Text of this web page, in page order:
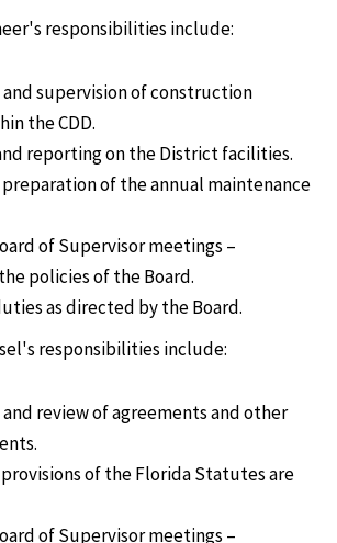
responsibilities include:
supervision of construction
the CDD.
reporting on the District facilities.
preparation of the annual maintenance
of Supervisor meetings –
policies of the Board.
as directed by the Board.
responsibilities include:
review of agreements and other
of the Florida Statutes are
of Supervisor meetings –